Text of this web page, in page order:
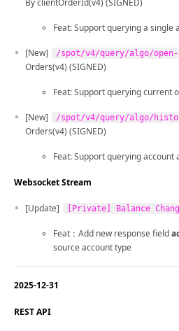
By clientOrderId(v4) (SIGNED)
Feat: Support querying a
[New] /spot/v4/query/algo/open-
Orders(v4) (SIGNED)
Feat: Support querying current
[New] /spot/v4/query/algo/
Orders(v4) (SIGNED)
Feat: Support querying
Websocket Stream
[Update] [Private] Balance
Feat：Add new response field
source account type
2025-12-31
REST API